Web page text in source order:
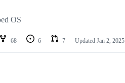
OS
68 6 7 Updated Jan 2, 2025